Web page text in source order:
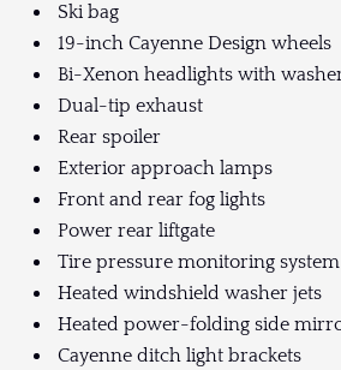
Ski bag
19-inch Cayenne Design wheels
Bi-Xenon headlights with
Dual-tip exhaust
Rear spoiler
Exterior approach lamps
Front and rear fog lights
Power rear liftgate
Tire pressure monitoring system
Heated windshield washer jets
Heated power-folding side
Cayenne ditch light brackets